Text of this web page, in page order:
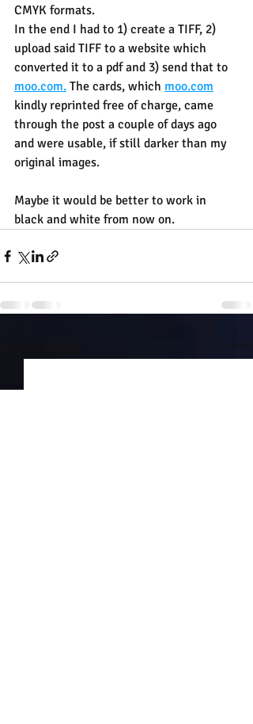
CMYK formats.
In the end I had to 1) create a TIFF, 2)
upload said TIFF to a website which
converted it to a pdf and 3) send that to
moo.com. The cards, which moo.com
kindly reprinted free of charge, came
through the post a couple of days ago
and were usable, if still darker than my
original images.
Maybe it would be better to work in
black and white from now on.
See All